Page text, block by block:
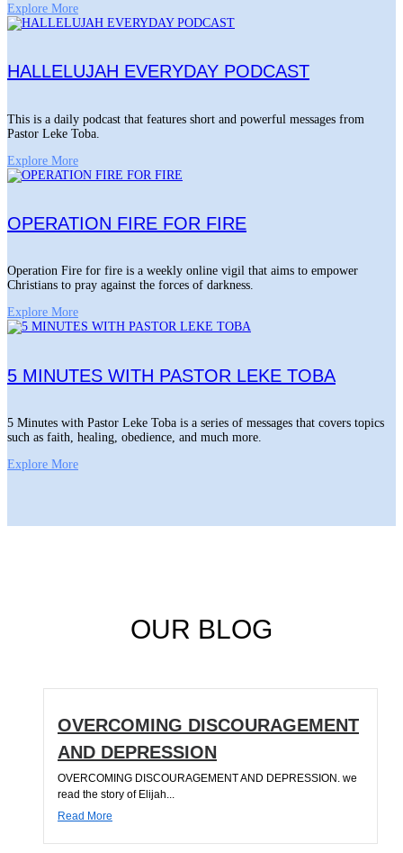
Explore More
HALLELUJAH EVERYDAY PODCAST
This is a daily podcast that features short and powerful messages from
Pastor Leke Toba.
Explore More
OPERATION FIRE FOR FIRE
Operation Fire for fire is a weekly online vigil that aims to empower
Christians to pray against the forces of darkness.
Explore More
5 MINUTES WITH PASTOR LEKE TOBA
5 Minutes with Pastor Leke Toba is a series of messages that covers topics
such as faith, healing, obedience, and much more.
Explore More
OUR BLOG
OVERCOMING DISCOURAGEMENT
AND DEPRESSION
OVERCOMING DISCOURAGEMENT AND DEPRESSION. we
read the story of Elijah...
Read More